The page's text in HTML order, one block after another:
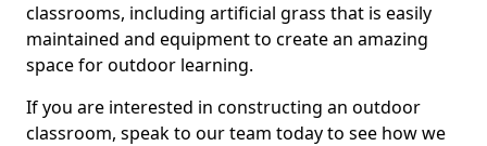
classrooms, including artificial grass that is easily
maintained and equipment to create an amazing
space for outdoor learning.
If you are interested in constructing an outdoor
classroom, speak to our team today to see how we